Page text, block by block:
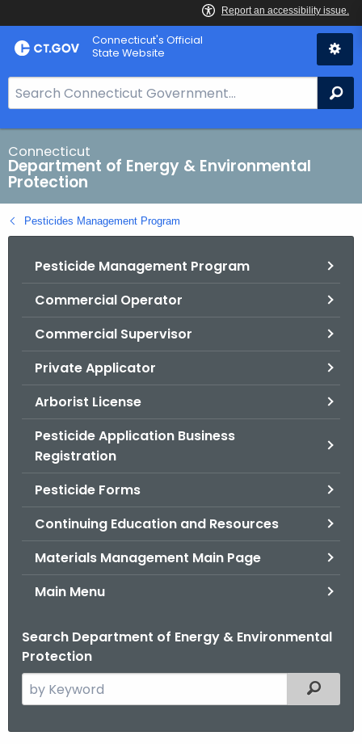
Skip
to
Connecticut's Official
State Website
e
a
r
c
h
B
a
Connecticut
Department of Energy & Environmental
Protection
Pesticides Management Program
Pesticide Management Program
Commercial Operator
Commercial Supervisor
Private Applicator
Arborist License
Pesticide Application Business
Registration
Pesticide Forms
Continuing Education and Resources
Materials Management Main Page
Main Menu
Search Department of Energy & Environmental
Protection
e
Filtered